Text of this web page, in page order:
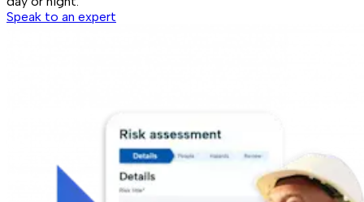
Speak to an expert